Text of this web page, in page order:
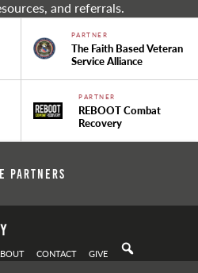
and referrals.
PARTNER
The Faith Based Veteran
Service Alliance
PARTNER
REBOOT Combat
Recovery
Partners
CONTACT GIVE